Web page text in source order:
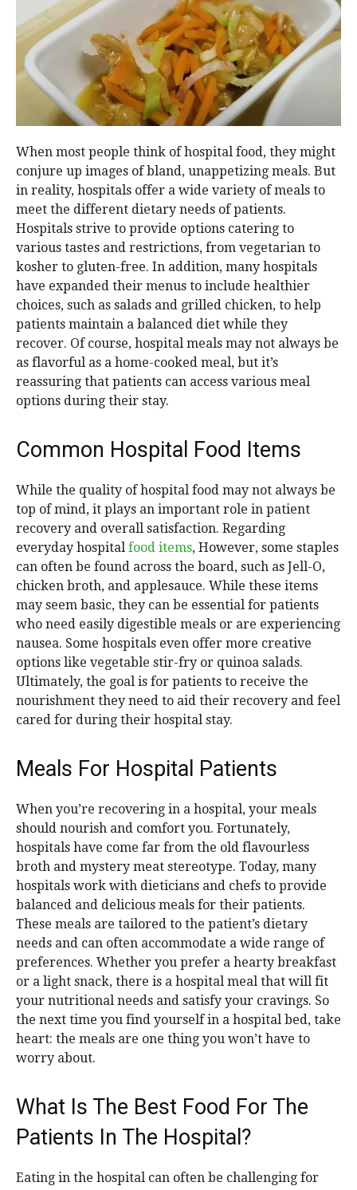
When most people think of hospital food, they might
conjure up images of bland, unappetizing meals. But
in reality, hospitals offer a wide variety of meals to
meet the different dietary needs of patients.
Hospitals strive to provide options catering to
various tastes and restrictions, from vegetarian to
kosher to gluten-free. In addition, many hospitals
have expanded their menus to include healthier
choices, such as salads and grilled chicken, to help
patients maintain a balanced diet while they
recover. Of course, hospital meals may not always be
as flavorful as a home-cooked meal, but it’s
reassuring that patients can access various meal
options during their stay.
Common Hospital Food Items
While the quality of hospital food may not always be
top of mind, it plays an important role in patient
recovery and overall satisfaction. Regarding
everyday hospital food items, However, some staples
can often be found across the board, such as Jell-O,
chicken broth, and applesauce. While these items
may seem basic, they can be essential for patients
who need easily digestible meals or are experiencing
nausea. Some hospitals even offer more creative
options like vegetable stir-fry or quinoa salads.
Ultimately, the goal is for patients to receive the
nourishment they need to aid their recovery and feel
cared for during their hospital stay.
Meals For Hospital Patients
When you’re recovering in a hospital, your meals
should nourish and comfort you. Fortunately,
hospitals have come far from the old flavourless
broth and mystery meat stereotype. Today, many
hospitals work with dieticians and chefs to provide
balanced and delicious meals for their patients.
These meals are tailored to the patient’s dietary
needs and can often accommodate a wide range of
preferences. Whether you prefer a hearty breakfast
or a light snack, there is a hospital meal that will fit
your nutritional needs and satisfy your cravings. So
the next time you find yourself in a hospital bed, take
heart: the meals are one thing you won’t have to
worry about.
What Is The Best Food For The
Patients In The Hospital?
Eating in the hospital can often be challenging for